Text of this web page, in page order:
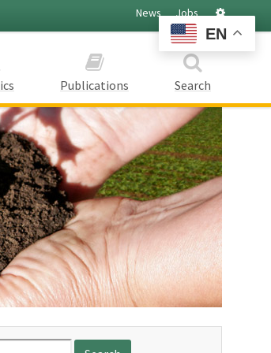
News Jobs
Publications Search
EN